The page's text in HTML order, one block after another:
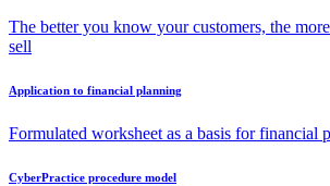
The better you know your customers, the
sell
Application to financial planning
Formulated worksheet as a basis for financial
CyberPractice procedure model